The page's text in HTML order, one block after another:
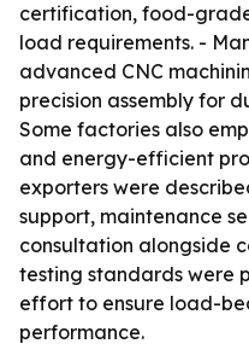
certification, food-
load requirements. -
advanced CNC
precision assembly for
Some factories also
and energy-efficient
exporters were
support, maintenance
consultation alongside
testing standards were
effort to ensure load-
performance.